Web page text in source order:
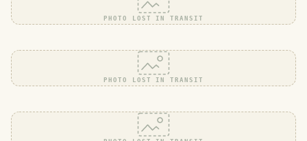
PHOTO LOST IN TRANSIT
PHOTO LOST IN TRANSIT